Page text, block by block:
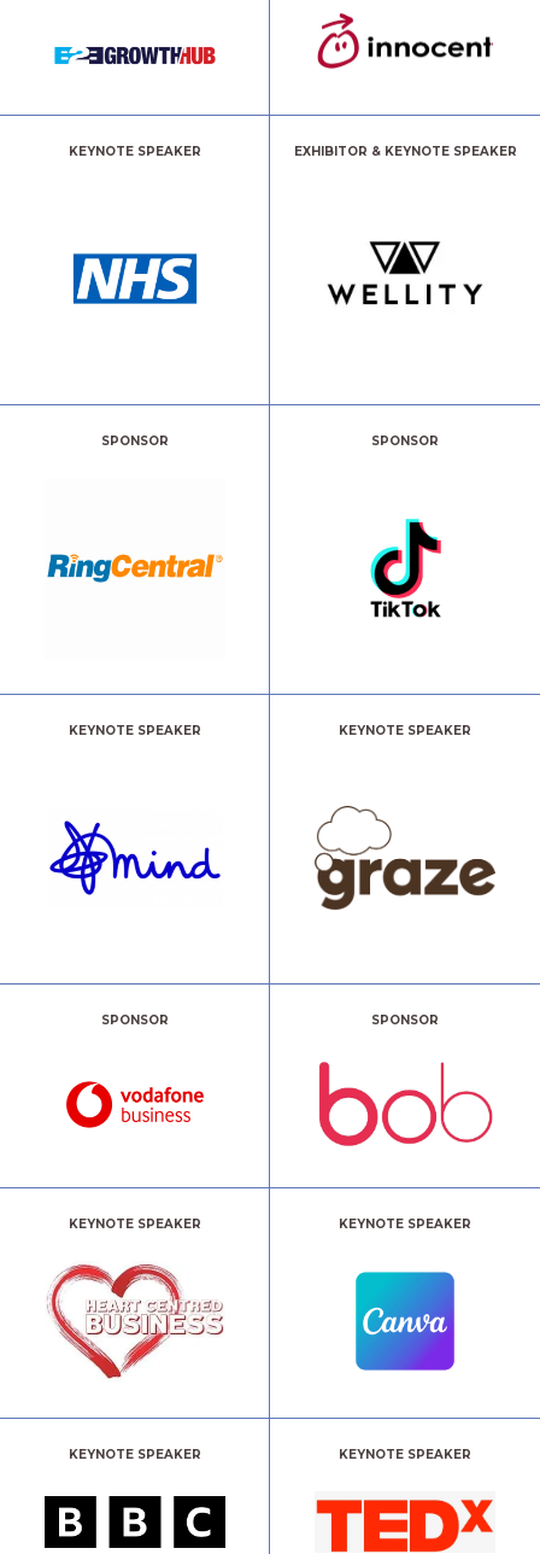
KEYNOTE SPEAKER EXHIBITOR & KEYNOTE SPEAKER
SPONSOR SPONSOR
KEYNOTE SPEAKER KEYNOTE SPEAKER
SPONSOR SPONSOR
KEYNOTE SPEAKER KEYNOTE SPEAKER
KEYNOTE SPEAKER KEYNOTE SPEAKER